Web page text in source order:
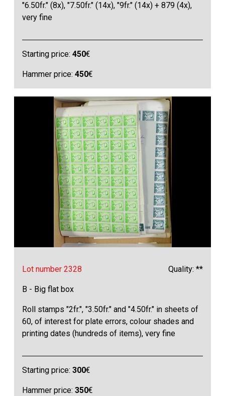
"6.50fr." (8x), "7.50fr." (14x), "9fr." (14x) + 879 (4x),
very fine
Starting price:450€
Hammer price:450€
Lot number 2328 Quality: **
B - Big flat box
Roll stamps "2fr.", "3.50fr." and "4.50fr." in sheets of
60, of interest for plate errors, colour shades and
printing dates (hundreds of items), very fine
Starting price:300€
Hammer price:350€